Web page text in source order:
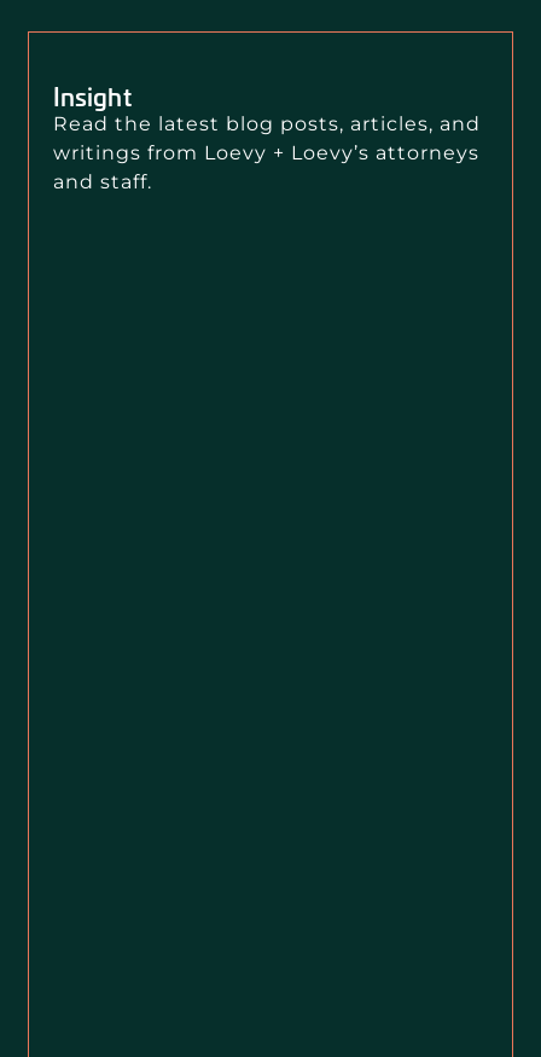
Insight
Read the latest blog posts, articles, and
writings from Loevy + Loevy’s attorneys
and staff.